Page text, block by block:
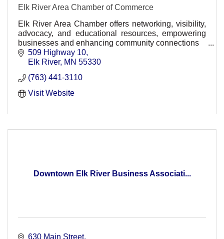
Elk River Area Chamber of Commerce
Elk River Area Chamber offers networking, visibility,
advocacy, and educational resources, empowering
businesses and enhancing community connections
Energizing the PACE of business!
509 Highway 10
Elk River MN 55330
(763) 441-3110
Visit Website
Downtown Elk River Business Associati...
630 Main Street